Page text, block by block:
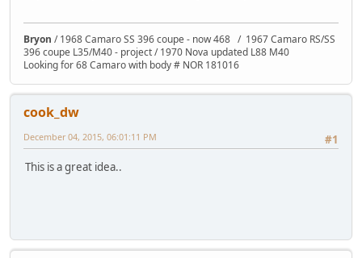
Bryon / 1968 Camaro SS 396 coupe - now 468 / 1967 Camaro RS/SS
396 coupe L35/M40 - project / 1970 Nova updated L88 M40
Looking for 68 Camaro with body # NOR 181016
cook_dw
#1
December 04, 2015, 06:01:11 PM
This is a great idea..